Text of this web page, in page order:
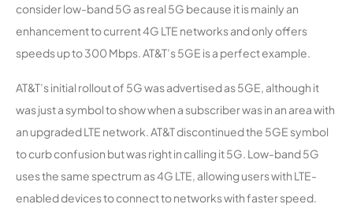
consider low-band 5G as real 5G because it is mainly an
enhancement to current 4G LTE networks and only offers
speeds up to 300 Mbps. AT&T’s 5GE is a perfect example.
AT&T’s initial rollout of 5G was advertised as 5GE, although it
was just a symbol to show when a subscriber was in an area with
an upgraded LTE network. AT&T discontinued the 5GE symbol
to curb confusion but was right in calling it 5G. Low-band 5G
uses the same spectrum as 4G LTE, allowing users with LTE-
enabled devices to connect to networks with faster speed.